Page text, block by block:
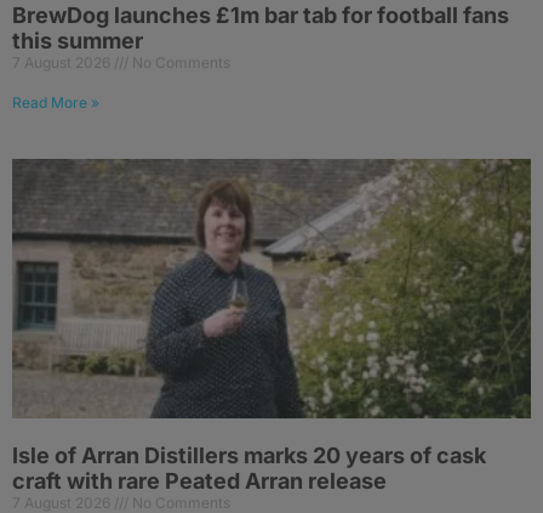
BrewDog launches £1m bar tab for football fans
this summer
7 August 2026 No Comments
Read More »
Isle of Arran Distillers marks 20 years of cask
craft with rare Peated Arran release
7 August 2026 No Comments